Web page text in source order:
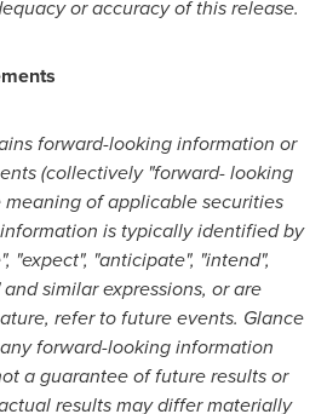
or accuracy of this release.
forward-looking information or
(collectively "forward- looking
of applicable securities
is typically identified by
"expect", "anticipate", "intend",
similar expressions, or are
refer to future events. Glance
forward-looking information
a guarantee of future results or
results may differ materially